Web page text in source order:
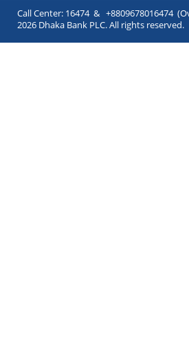
Call Center: 16474 & +8809678016474
2026 Dhaka Bank PLC. All rights reserved.